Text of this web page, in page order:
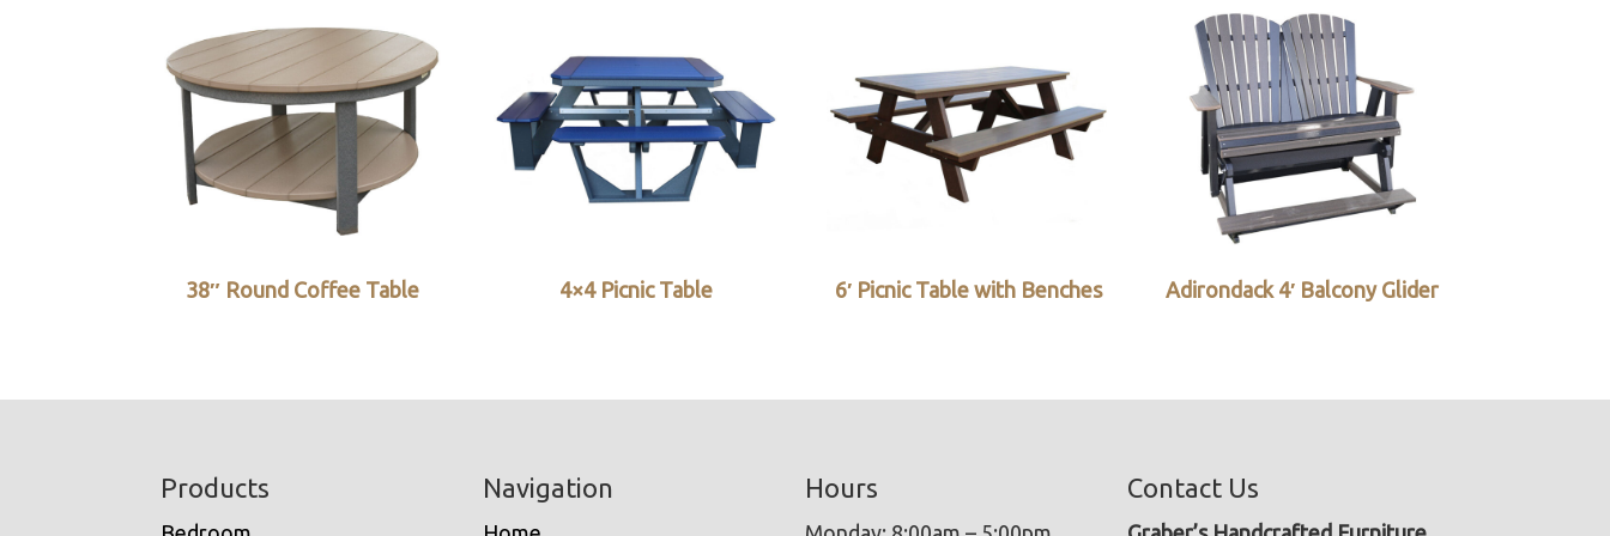
38″ Round Coffee Table 4×4 Picnic Table 6′ Picnic Table with Benches Adirondack 4′ Balcony Glider
Products Navigation Hours Contact Us